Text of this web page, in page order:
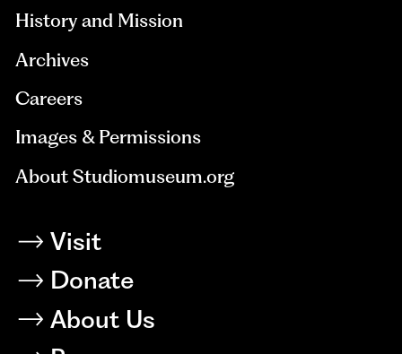
History and Mission
Archives
Careers
Images & Permissions
About Studiomuseum.org
Visit
Donate
About Us